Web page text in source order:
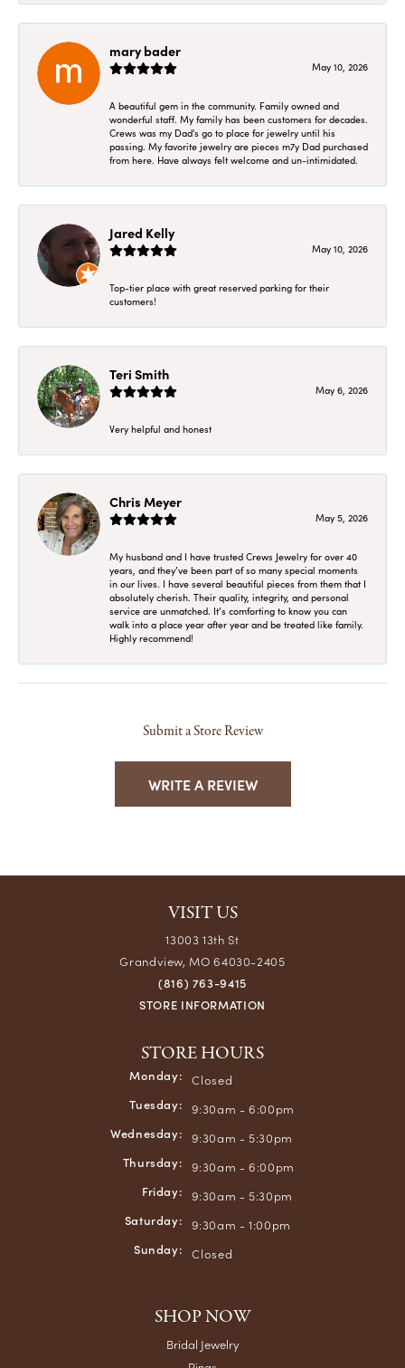
mary bader
May 10, 2026
A beautiful gem in the community. Family owned and
wonderful staff. My family has been customers for decades.
Crews was my Dad's go to place for jewelry until his
passing. My favorite jewelry are pieces m7y Dad purchased
from here. Have always felt welcome and un-intimidated.
Jared Kelly
May 10, 2026
Top-tier place with great reserved parking for their
customers!
Teri Smith
May 6, 2026
Very helpful and honest
Chris Meyer
May 5, 2026
My husband and I have trusted Crews Jewelry for over 40
years, and they’ve been part of so many special moments
in our lives. I have several beautiful pieces from them that I
absolutely cherish. Their quality, integrity, and personal
service are unmatched. It’s comforting to know you can
walk into a place year after year and be treated like family.
Highly recommend!
Submit a Store Review
WRITE A REVIEW
VISIT US
13003 13th St
Grandview, MO 64030-2405
(816) 763-9415
STORE INFORMATION
STORE HOURS
Monday: Closed
Tuesday: 9:30am - 6:00pm
Wednesday: 9:30am - 5:30pm
Thursday: 9:30am - 6:00pm
Friday: 9:30am - 5:30pm
Saturday: 9:30am - 1:00pm
Sunday: Closed
SHOP NOW
Bridal Jewelry